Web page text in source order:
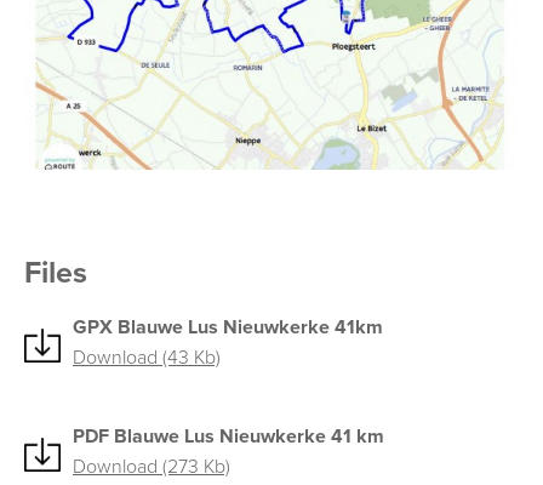
Files
GPX Blauwe Lus Nieuwkerke 41km
Download (43 Kb)
PDF Blauwe Lus Nieuwkerke 41 km
Download (273 Kb)